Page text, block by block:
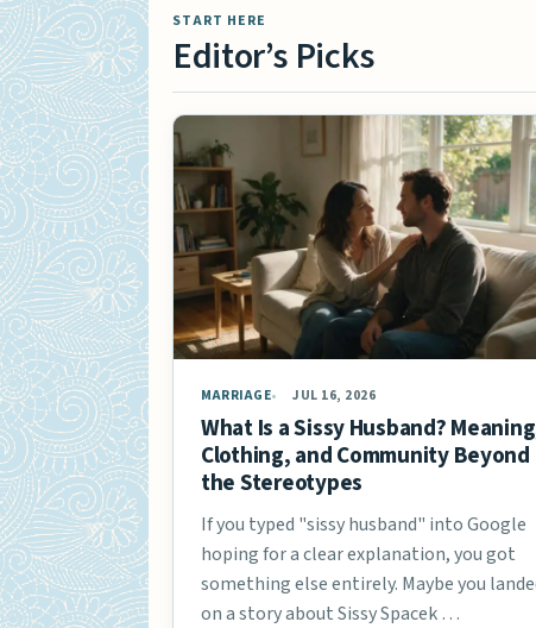
START HERE
Editor’s Picks
MARRIAGE JUL 16, 2026
What Is a Sissy Husband?
Clothing, and Community Beyond
the Stereotypes
If you typed "sissy husband" into Google
hoping for a clear explanation, you got
something else entirely. Maybe you
on a story about Sissy Spacek …